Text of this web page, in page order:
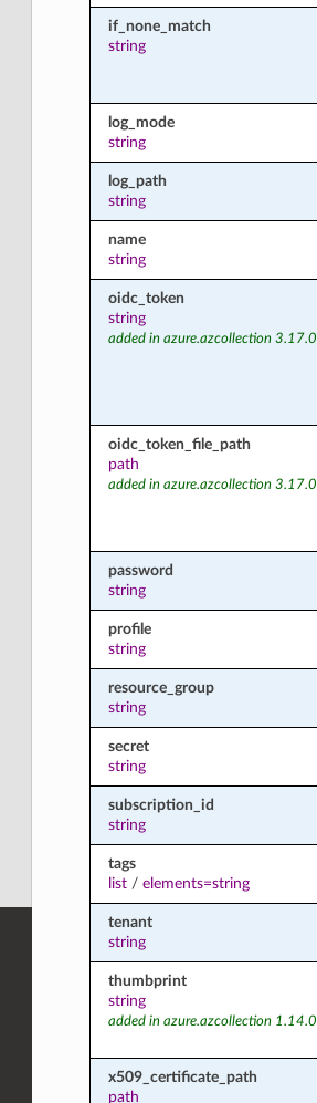
if_none_match
string
log_mode
string
log_path
string
name
string
oidc_token
string
added in azure.azcollection 3.17.0
oidc_token_file_path
path
added in azure.azcollection 3.17.0
password
string
profile
string
resource_group
string
secret
string
subscription_id
string
tags
list/ elements=string
tenant
string
thumbprint
string
added in azure.azcollection 1.14.0
x509_certificate_path
path